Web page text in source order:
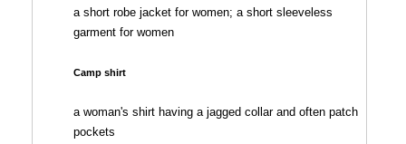
a short robe jacket for women; a short sleeveless
garment for women
Camp shirt
a woman's shirt having a jagged collar and often patch
pockets